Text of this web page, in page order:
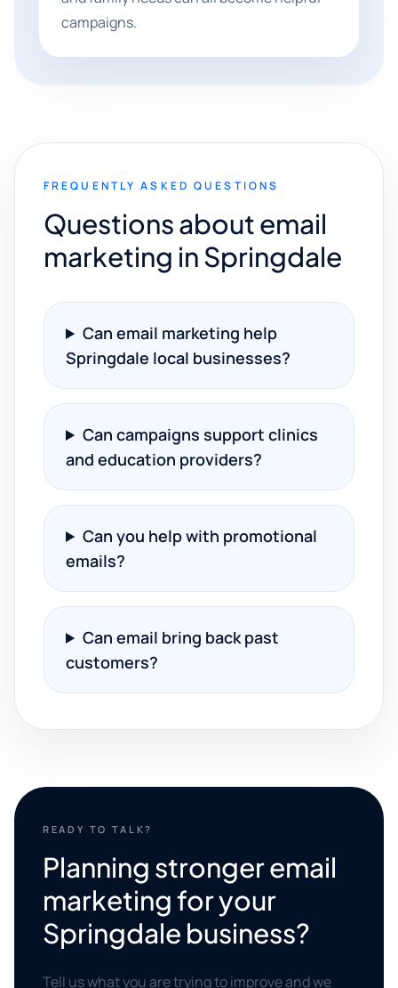
campaigns.
FREQUENTLY ASKED QUESTIONS
Questions about email
marketing in Springdale
Can email marketing help
Springdale local businesses?
Can campaigns support clinics
and education providers?
Can you help with promotional
emails?
Can email bring back past
customers?
READY TO TALK?
Planning stronger email
marketing for your
Springdale business?
Tell us what you are trying to improve and we